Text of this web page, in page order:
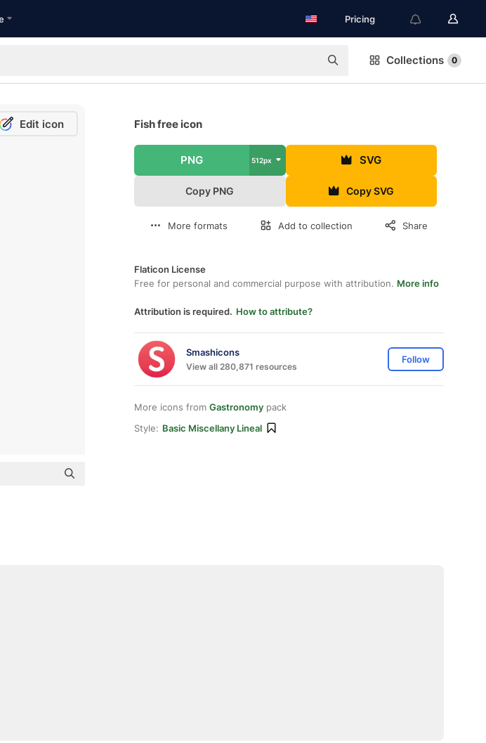
Pricing
Collections 0
Edit icon Fish free icon
PNG 512px SVG
Copy PNG Copy SVG
More formats Add to collection Share
Flaticon License
Free for personal and commercial purpose with attribution. More info
Attribution is required. How to attribute?
Smashicons
View all 280,871 resources
Follow
More icons from Gastronomy pack
Style: Basic Miscellany Lineal